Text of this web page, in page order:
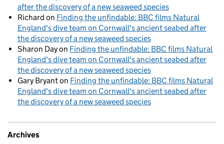
after the discovery of a new seaweed species
Richard on Finding the unfindable: BBC films Natural
England's dive team on Cornwall's ancient seabed after
the discovery of a new seaweed species
Sharon Dayon Finding the unfindable: BBC films Natural
England's dive team on Cornwall's ancient seabed after
the discovery of a new seaweed species
Gary Bryanton Finding the unfindable: BBC films Natural
England's dive team on Cornwall's ancient seabed after
the discovery of a new seaweed species
Archives